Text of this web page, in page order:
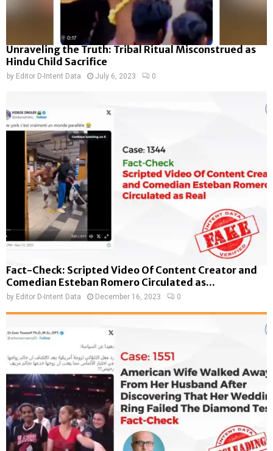
Unraveling the Truth: Tribal Ritual Misconstrued as
Hindu Child Sacrifice
by Editor D-Intent Data July 6, 2023 0
Fact-Check: Scripted Video Of Content Creator and
Comedian Esteban Romero Circulated as...
by Editor D-Intent Data December 16, 2023 0